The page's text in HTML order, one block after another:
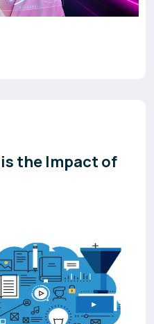
is the Impact of